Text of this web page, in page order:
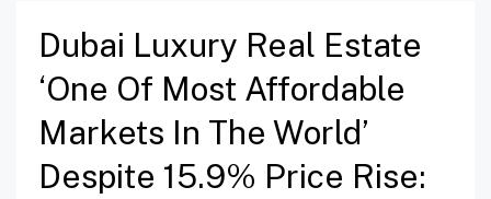
Dubai Luxury Real Estate
‘one Of Most Affordable
Markets In The World’
Despite 15.9% Price Rise: